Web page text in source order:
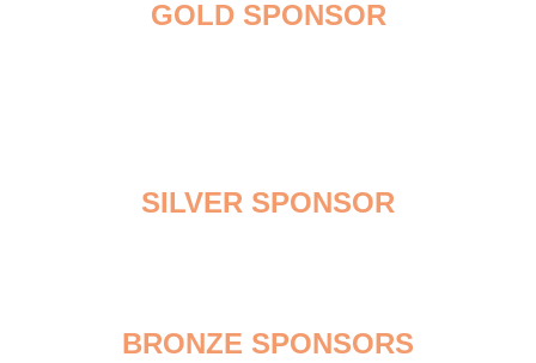
GOLD SPONSOR
SILVER SPONSOR
BRONZE SPONSORS